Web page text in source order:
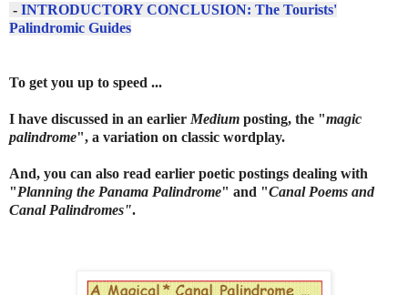
- INTRODUCTORY CONCLUSION: The Tourists'
Palindromic Guides
To get you up to speed ...
I have discussed in an earlier Medium posting, the "magic
palindrome", a variation on classic wordplay.
And, you can also read earlier poetic postings dealing with
"Planning the Panama Palindrome" and "Canal Poems and
Canal Palindromes".